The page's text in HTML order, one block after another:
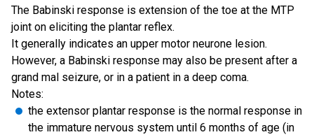
The Babinski response is extension of the toe at the MTP
joint on eliciting the plantar reflex.
It generally indicates an upper motor neurone lesion.
However, a Babinski response may also be present after a
grand mal seizure, or in a patient in a deep coma.
Notes:
the extensor plantar response is the normal response in
the immature nervous system until 6 months of age (in